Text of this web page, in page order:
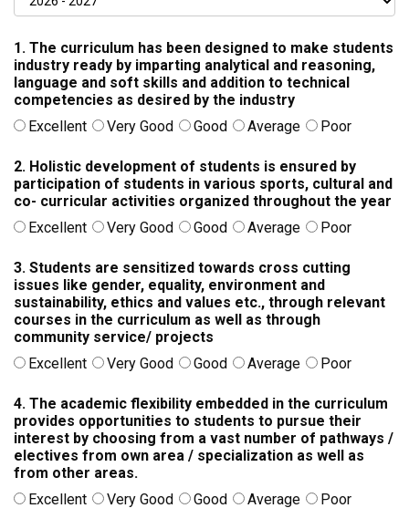
1. The curriculum has been designed to make students
industry ready by imparting analytical and reasoning,
language and soft skills and addition to technical
competencies as desired by the industry
Excellent
Very Good Good Average Poor
2. Holistic development of students is ensured by
participation of students in various sports, cultural and
co- curricular activities organized throughout the year
Excellent
Very Good Good Average Poor
3. Students are sensitized towards cross cutting
issues like gender, equality, environment and
sustainability, ethics and values etc., through relevant
courses in the curriculum as well as through
community service/ projects
Excellent
Very Good Good Average Poor
4. The academic flexibility embedded in the curriculum
provides opportunities to students to pursue their
interest by choosing from a vast number of pathways /
electives from own area / specialization as well as
from other areas.
Excellent
Very Good Good Average Poor